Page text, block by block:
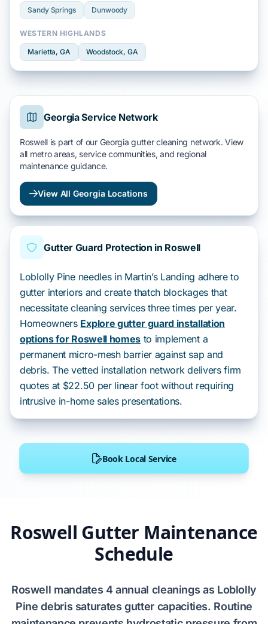
Roswell Gutter Maintenance
Schedule
Roswell mandates 4 annual cleanings as Loblolly
Pine debris saturates gutter capacities. Routine
Sandy Springs Dunwoody
WESTERN HIGHLANDS
Marietta, GA Woodstock, GA
Georgia Service Network
Roswell is part of our Georgia gutter cleaning network. View
all metro areas, service communities, and regional
maintenance guidance.
View All Georgia Locations
Gutter Guard Protection in Roswell
Loblolly Pine needles in Martin’s Landing adhere to
gutter interiors and create thatch blockages that
necessitate cleaning services three times per year.
Homeowners Explore gutter guard installation
options for Roswell homes to implement a
permanent micro-mesh barrier against sap and
debris. The vetted installation network delivers firm
quotes at $22.50 per linear foot without requiring
intrusive in-home sales presentations.
Book Local Service